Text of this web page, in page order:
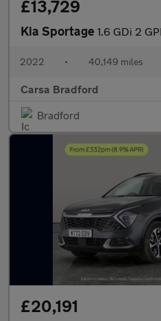
£13,729
Kia Sportage 1.6 GDi 2 GPF (130 bhp) -
2022 • 40,149 miles
Carsa Bradford
Bradford
£20,191